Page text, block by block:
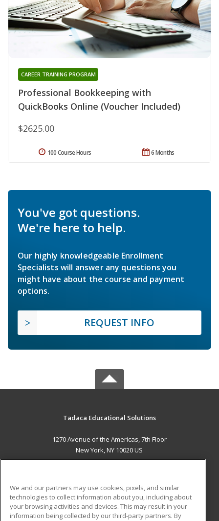
Professional Bookkeeping with
QuickBooks Online (Voucher Included)
CAREER TRAINING PROGRAM
$2625.00
6 Months
100 Course Hours
You've got questions.
We're here to help.
Our highly knowledgeable Enrollment
Specialists will answer any questions you
might have about the course and payment
options.
REQUEST INFO
Tadaca Educational Solutions
1270 Avenue of the Americas, 7th Floor
New York, NY 10020 US
ADDITIONAL RESOURCES
Military Student Blog
We and our partners may use cookies, pixels, and similar
technologies to collect information about you, including about
your browsing activities and devices. This may result in your
information being collected by our third-party partners. By